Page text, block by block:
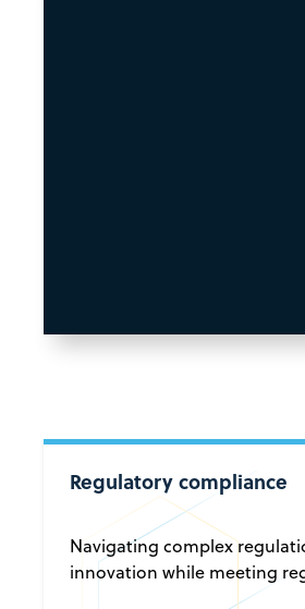
Regulatory compliance
Navigating complex
innovation while meeting